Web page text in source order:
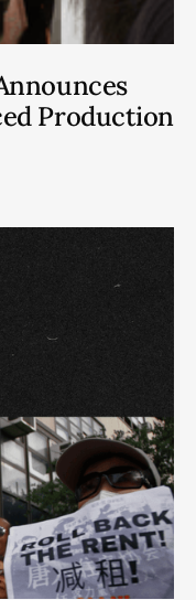
Production